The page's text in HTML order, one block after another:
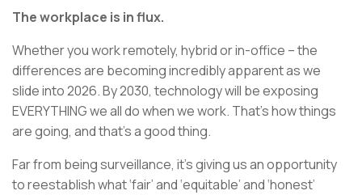
The workplace is in flux.
Whether you work remotely, hybrid or in-office – the
differences are becoming incredibly apparent as we
slide into 2026. By 2030, technology will be exposing
EVERYTHING we all do when we work. That’s how things
are going, and that’s a good thing.
Far from being surveillance, it’s giving us an opportunity
to reestablish what ‘fair’ and ‘equitable’ and ‘honest’